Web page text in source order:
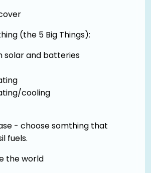
(the 5 Big Things):
solar and batteries
cooling
- choose somthing that
fuels.
the world